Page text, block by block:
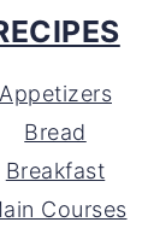
Appetizers
Bread
Breakfast
Courses